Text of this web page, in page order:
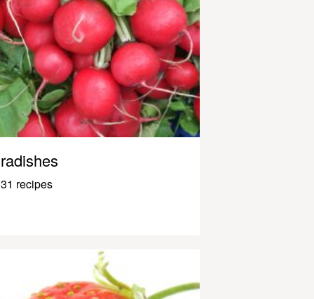
radishes
31 recipes